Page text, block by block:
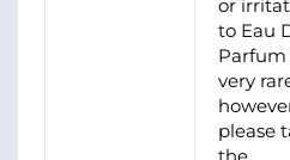
or
to Eau
Parfum
very
please